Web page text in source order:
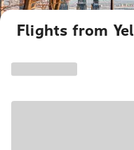
Flights from